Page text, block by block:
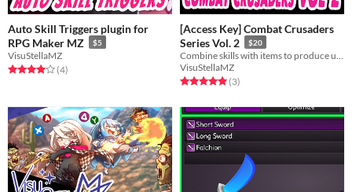
Auto Skill Triggers plugin for
RPG Maker MZ
$5
VisuStellaMZ
Rated 4.0 out of 5 stars
(4total ratings
)
[Access Key] Combat Crusaders
Series Vol. 2
$20
VisuStellaMZ
Rated 5.0 out of 5 stars
(3total ratings
)